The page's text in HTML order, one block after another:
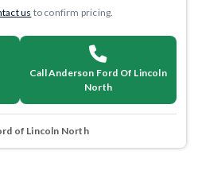
us to confirm pricing.
Call Anderson Ford Of Lincoln
North
of Lincoln North